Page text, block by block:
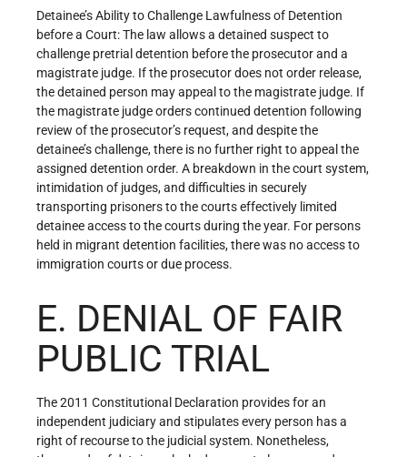
Detainee’s Ability to Challenge Lawfulness of Detention
before a Court: The law allows a detained suspect to
challenge pretrial detention before the prosecutor and a
magistrate judge. If the prosecutor does not order release,
the detained person may appeal to the magistrate judge. If
the magistrate judge orders continued detention following
review of the prosecutor’s request, and despite the
detainee’s challenge, there is no further right to appeal the
assigned detention order. A breakdown in the court system,
intimidation of judges, and difficulties in securely
transporting prisoners to the courts effectively limited
detainee access to the courts during the year. For persons
held in migrant detention facilities, there was no access to
immigration courts or due process.
E. DENIAL OF FAIR
PUBLIC TRIAL
The 2011 Constitutional Declaration provides for an
independent judiciary and stipulates every person has a
right of recourse to the judicial system. Nonetheless,